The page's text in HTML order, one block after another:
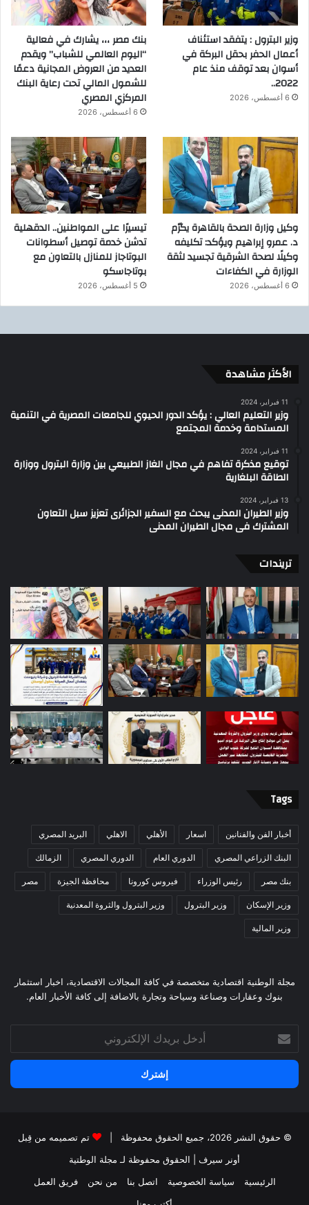
وزير البترول : يتفقد استئناف
أعمال الحفر بحقل البركة في
أسوان بعد توقف منذ عام
2022..
6 أغسطس، 2026
بنك مصر ،،، يشارك في فعالية
“اليوم العالمي للشباب” ويقدم
العديد من العروض المجانية دعمًا
للشمول المالي تحت رعاية البنك
المركزي المصري
6 أغسطس، 2026
وكيل وزارة الصحة بالقاهرة يكرّم
د. عمرو إبراهيم ويؤكد: تكليفه
وكيلًا لصحة الشرقية تجسيد لثقة
الوزارة في الكفاءات
6 أغسطس، 2026
تيسيرًا على المواطنين.. الدقهلية
تدشن خدمة توصيل أسطوانات
البوتاجاز للمنازل بالتعاون مع
بوتاجاسكو
5 أغسطس، 2026
الأكثر مشاهدة
11 فبراير، 2024
وزير التعليم العالي : يؤكد الدور الحيوي للجامعات المصرية في التنمية
المستدامة وخدمة المجتمع
11 فبراير، 2024
توقيع مذكرة تفاهم في مجال الغاز الطبيعي بين وزارة البترول ووزارة
الطاقة البلغارية
13 فبراير، 2024
وزير الطيران المدنى يبحث مع السفير الجزائرى تعزيز سبل التعاون
المشترك فى مجال الطيران المدنى
تريندات
Tags
أخبار الفن والفنانين اسعار الأهلي الاهلي البريد المصري
البنك الزراعي المصري الدوري العام الدوري المصري الزمالك
بنك مصر رئيس الوزراء فيروس كورونا محافظة الجيزة مصر
وزير الإسكان وزير البترول وزير البترول والثروة المعدنية
وزير المالية
مجلة الوطنية اقتصادية متخصصة في كافة المجالات الاقتصادية، اخبار استثمار
بنوك وعقارات وصناعة وسياحة وتجارة بالاضافة إلى كافة الأخبار العام.
بريدك
الإلكتروني
© حقوق النشر 2026، جميع الحقوق محفوظة |
تم تصميمه من قِبل
أونر سيرف | الحقوق محفوظة لـ مجلة الوطتية
الرئيسية
سياسة الخصوصية اتصل بنا من نحن
فريق العمل